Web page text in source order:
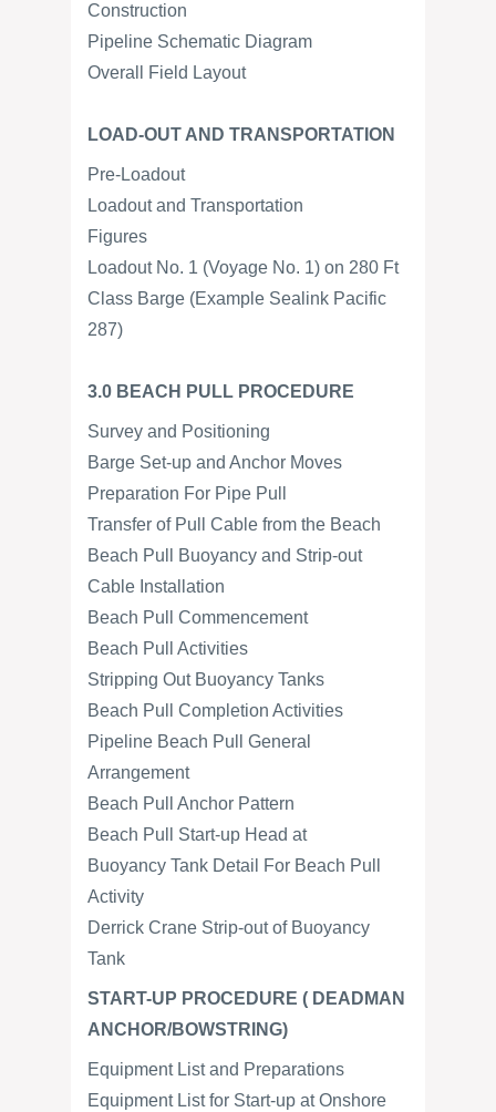
Construction
Pipeline Schematic Diagram
Overall Field Layout
LOAD-OUT AND TRANSPORTATION
Pre-Loadout
Loadout and Transportation
Figures
Loadout No. 1 (Voyage No. 1) on 280 Ft
Class Barge (Example Sealink Pacific
287)
3.0 BEACH PULL PROCEDURE
Survey and Positioning
Barge Set-up and Anchor Moves
Preparation For Pipe Pull
Transfer of Pull Cable from the Beach
Beach Pull Buoyancy and Strip-out
Cable Installation
Beach Pull Commencement
Beach Pull Activities
Stripping Out Buoyancy Tanks
Beach Pull Completion Activities
Pipeline Beach Pull General
Arrangement
Beach Pull Anchor Pattern
Beach Pull Start-up Head at
Buoyancy Tank Detail For Beach Pull
Activity
Derrick Crane Strip-out of Buoyancy
Tank
START-UP PROCEDURE ( DEADMAN
ANCHOR/BOWSTRING)
Equipment List and Preparations
Equipment List for Start-up at Onshore